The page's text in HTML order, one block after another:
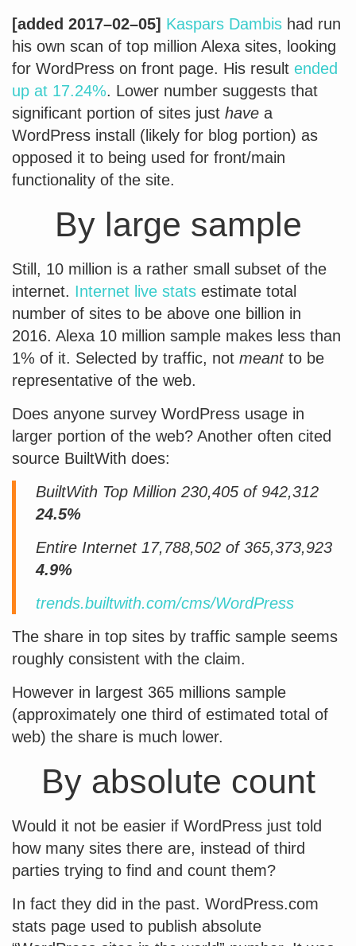
[added 2017–02–05] Kaspars Dambis had run
his own scan of top million Alexa sites, looking
for WordPress on front page. His result ended
up at 17.24%. Lower number suggests that
significant portion of sites just have a
WordPress install (likely for blog portion) as
opposed it to being used for front/main
functionality of the site.
By large sample
Still, 10 million is a rather small subset of the
internet. Internet live stats estimate total
number of sites to be above one billion in
2016. Alexa 10 million sample makes less than
1% of it. Selected by traffic, not meantto be
representative of the web.
Does anyone survey WordPress usage in
larger portion of the web? Another often cited
source BuiltWith does:
BuiltWith Top Million 230,405 of 942,312
24.5%
Entire Internet 17,788,502 of 365,373,923
4.9%
trends.builtwith.com/cms/WordPress
The share in top sites by traffic sample seems
roughly consistent with the claim.
However in largest 365 millions sample
(approximately one third of estimated total of
web) the share is much lower.
By absolute count
Would it not be easier if WordPress just told
how many sites there are, instead of third
parties trying to find and count them?
In fact they did in the past. WordPress.com
stats page used to publish absolute